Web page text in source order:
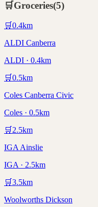
🛒Groceries(5)
🛒0.4km
ALDI Canberra
ALDI · 0.4km
🛒0.5km
Coles Canberra Civic
Coles · 0.5km
🛒 2.5km
IGA Ainslie
IGA · 2.5km
🛒3.5km
Woolworths Dickson